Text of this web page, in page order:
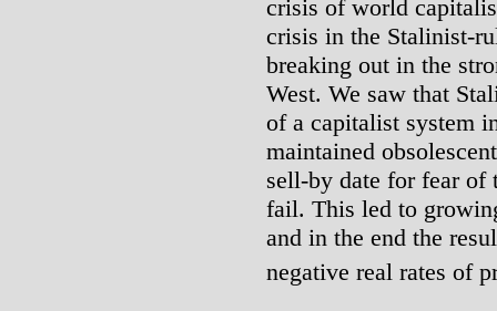
crisis of world
crisis in the Stalinist-
breaking out in the
West. We saw that
of a capitalist system
maintained
sell-by date for fear of
fail. This led to
and in the end the
negative real rates of